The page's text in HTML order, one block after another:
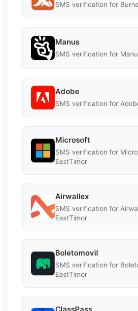
SMS verification for
Manus
SMS verification for
Adobe
SMS verification for
Microsoft
SMS verification for
EastTimor
Airwallex
SMS verification for
EastTimor
Boletomovil
SMS verification for
EastTimor